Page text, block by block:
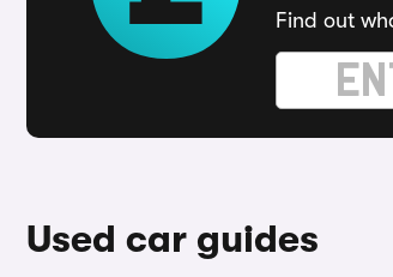
Find out
Used car guides